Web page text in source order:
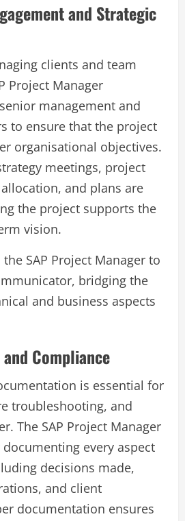
and Strategic
clients and team
Project Manager
management and
to ensure that the project
organisational objectives.
meetings, project
and plans are
the project supports the
vision.
SAP Project Manager to
bridging the
and business aspects
Compliance
is essential for
troubleshooting, and
The SAP Project Manager
every aspect
decisions made,
and client
documentation ensures